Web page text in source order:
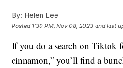
By: Helen Lee
Posted 1:30 PM, Nov 08, 2023 and last
If you do a search on Tiktok
cinnamon,” you’ll find a